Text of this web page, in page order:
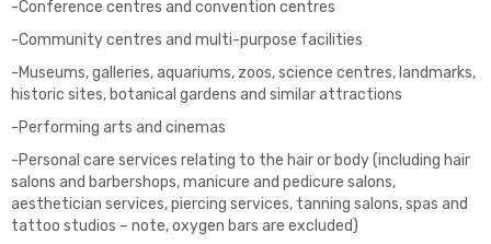
-Conference centres and convention centres
-Community centres and multi-purpose facilities
-Museums, galleries, aquariums, zoos, science centres, landmarks,
historic sites, botanical gardens and similar attractions
-Performing arts and cinemas
-Personal care services relating to the hair or body (including hair
salons and barbershops, manicure and pedicure salons,
aesthetician services, piercing services, tanning salons, spas and
tattoo studios – note, oxygen bars are excluded)